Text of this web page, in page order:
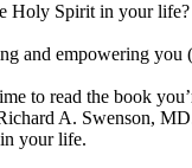
Holy Spirit in your
and empowering you
to read the book
A. Swenson,
your life.